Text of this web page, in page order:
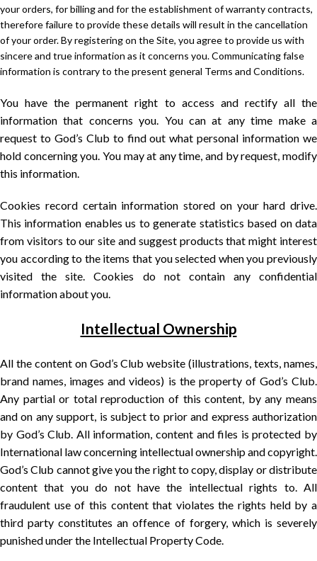
your orders, for billing and for the establishment of warranty contracts,
therefore failure to provide these details will result in the cancellation
of your order. By registering on the Site, you agree to provide us with
sincere and true information as it concerns you. Communicating false
information is contrary to the present general Terms and Conditions.
You have the permanent right to access and rectify all the
information that concerns you. You can at any time make a
request to God’s Club to find out what personal information we
hold concerning you. You may at any time, and by request, modify
this information.
Cookies record certain information stored on your hard drive.
This information enables us to generate statistics based on data
from visitors to our site and suggest products that might interest
you according to the items that you selected when you previously
visited the site. Cookies do not contain any confidential
information about you.
Intellectual Ownership
All the content on God’s Club website (illustrations, texts, names,
brand names, images and videos) is the property of God’s Club.
Any partial or total reproduction of this content, by any means
and on any support, is subject to prior and express authorization
by God’s Club. All information, content and files is protected by
International law concerning intellectual ownership and copyright.
God’s Club cannot give you the right to copy, display or distribute
content that you do not have the intellectual rights to. All
fraudulent use of this content that violates the rights held by a
third party constitutes an offence of forgery, which is severely
punished under the Intellectual Property Code.